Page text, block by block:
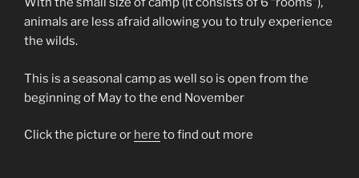
animals are less afraid allowing you to truly experience
the wilds.
This is a seasonal camp as well so is open from the
beginning of May to the end November
Click the picture or here to find out more